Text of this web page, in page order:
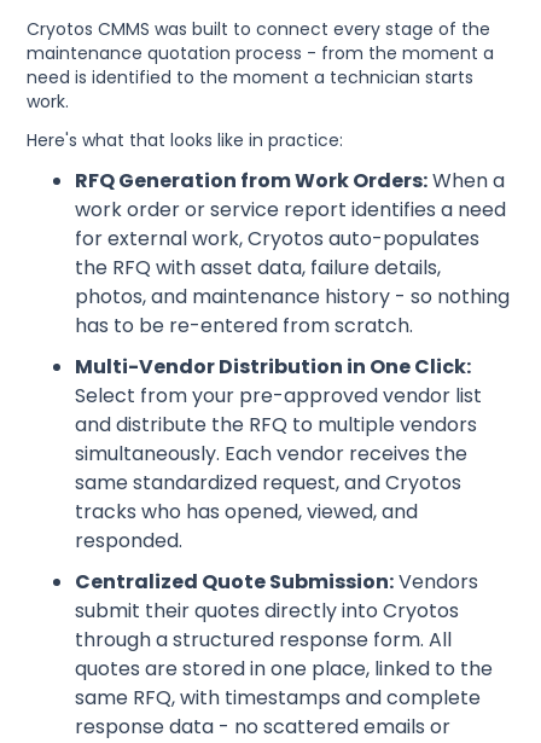
Cryotos CMMS was built to connect every stage of the
maintenance quotation process - from the moment a
need is identified to the moment a technician starts
work.
Here's what that looks like in practice:
RFQ Generation from Work Orders:When a
work order or service report identifies a need
for external work, Cryotos auto-populates
the RFQ with asset data, failure details,
photos, and maintenance history - so nothing
has to be re-entered from scratch.
Multi-Vendor Distribution in One Click:
Select from your pre-approved vendor list
and distribute the RFQ to multiple vendors
simultaneously. Each vendor receives the
same standardized request, and Cryotos
tracks who has opened, viewed, and
responded.
Centralized Quote Submission:Vendors
submit their quotes directly into Cryotos
through a structured response form. All
quotes are stored in one place, linked to the
same RFQ, with timestamps and complete
response data - no scattered emails or